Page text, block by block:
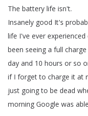
The battery life isn't.
Insanely good It's
life I've ever experienced
been seeing a full charge
day and 10 hours or so
if I forget to charge it at
just going to be dead
morning Google was able